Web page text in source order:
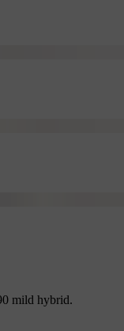
mild hybrid.